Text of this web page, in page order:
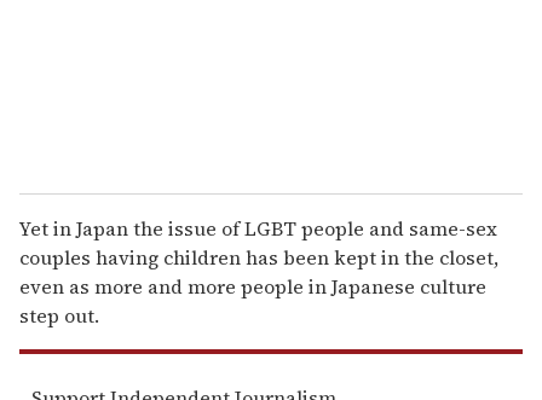
Yet in Japan the issue of LGBT people and same-sex
couples having children has been kept in the closet,
even as more and more people in Japanese culture
step out.